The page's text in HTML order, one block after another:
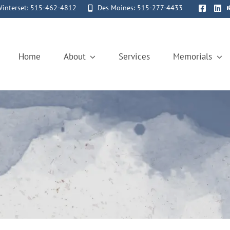
515-462-4812 Des Moines: 515-277-4433
Home About Services Memorials